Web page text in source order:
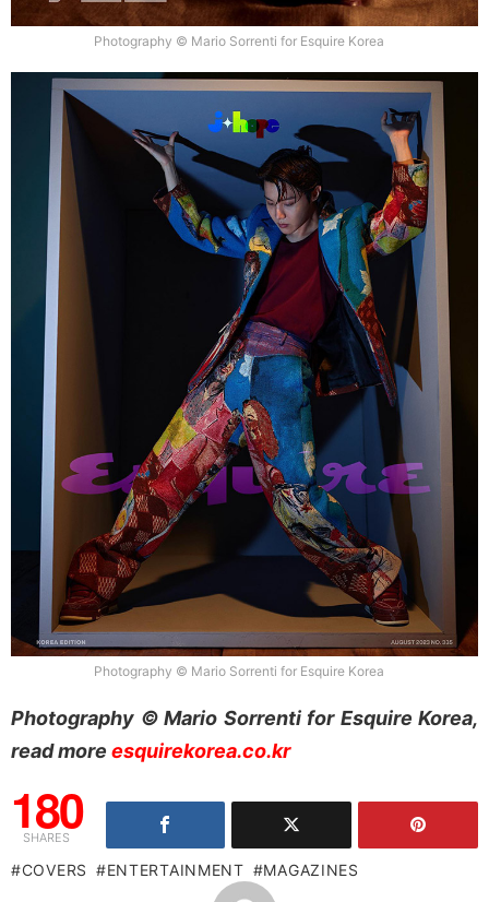
Photography © Mario Sorrenti for Esquire Korea
Photography © Mario Sorrenti for Esquire Korea
Photography © Mario Sorrenti for Esquire Korea,
read more esquirekorea.co.kr
180
SHARES
COVERS ENTERTAINMENT MAGAZINES